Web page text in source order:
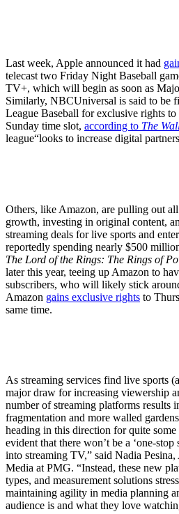
Last week, Apple announced it had
telecast two Friday Night Baseball
TV+, which will begin as soon as
Similarly, NBCUniversal is said to be
League Baseball for exclusive rights to
Sunday time slot, according to The
league“looks to increase digital
Others, like Amazon, are pulling out
growth, investing in original content,
streaming deals for live sports and
reportedly spending nearly $500
The Lord of the Rings: The Rings of
later this year, teeing up Amazon to
subscribers, who will likely stick
Amazon gains exclusive rights to
same time.
As streaming services find live sports
major draw for increasing viewership
number of streaming platforms results
fragmentation and more walled
heading in this direction for quite
evident that there won’t be a ‘one-
into streaming TV,” said Nadia
Media at PMG. “Instead, these new
types, and measurement solutions
maintaining agility in media planning
audience is and what they love